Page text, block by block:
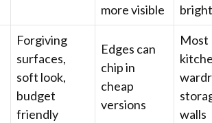
more visible
Forgiving
surfaces,
soft look,
budget
friendly
Edges can
chip in
cheap
versions
Most
walls